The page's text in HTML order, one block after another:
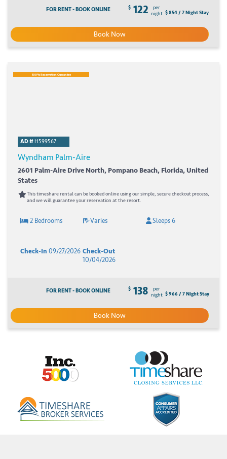
FOR RENT - BOOK ONLINE $ 122
per
night $ 854 / 7 Night Stay
Book Now
100% Reservation Guarantee
AD #H599567
Wyndham Palm-Aire
2601 Palm-Aire Drive North, Pompano Beach, Florida, United
States
This timeshare rental can be booked online using our simple, secure checkout process,
and we will guarantee your reservation at the resort.
2 Bedrooms Varies Sleeps 6
Check-In 09/27/2026 Check-Out
10/04/2026
FOR RENT - BOOK ONLINE $ 138
per
night $ 966 / 7 Night Stay
Book Now